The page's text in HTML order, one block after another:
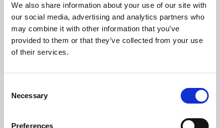
We also share information about your use of our site with
our social media, advertising and analytics partners who
may combine it with other information that you’ve
provided to them or that they’ve collected from your use
of their services.
Selection
Necessary
Preferences
University.